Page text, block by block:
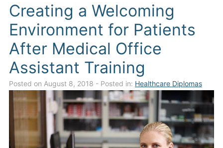
Why Oxford College?
Career Services
Admissions
Campuses
Financial Aid
Creating a Welcoming
Environment for Patients
After Medical Office
Assistant Training
Posted on August 8, 2018 - Posted in: Healthcare Diplomas